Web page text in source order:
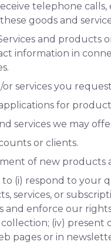
telephone calls,
goods and
and products
information in
services you
for
services we may
or clients.
of new products
(i) respond to your
services, or
and enforce our
(iv) present
pages or in